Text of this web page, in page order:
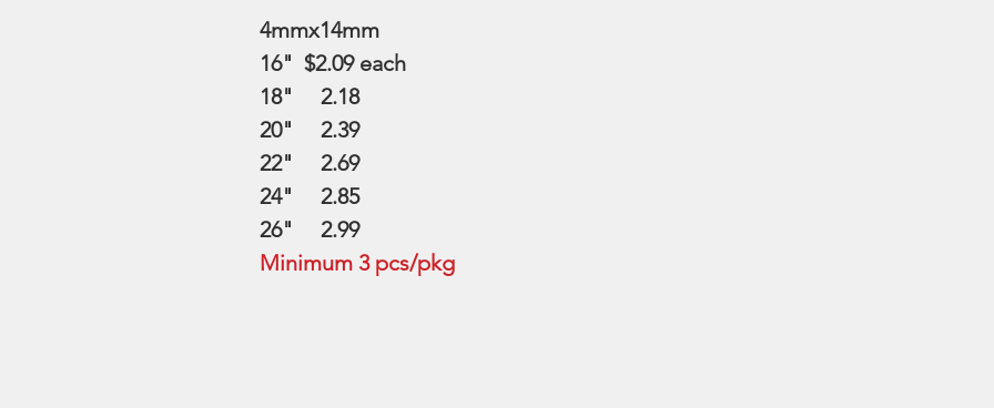
4mmx14mm
16" $2.09each
18" 2.18
20" 2.39
22" 2.69
24" 2.85
26" 2.99
Minimum 3 pcs/pkg